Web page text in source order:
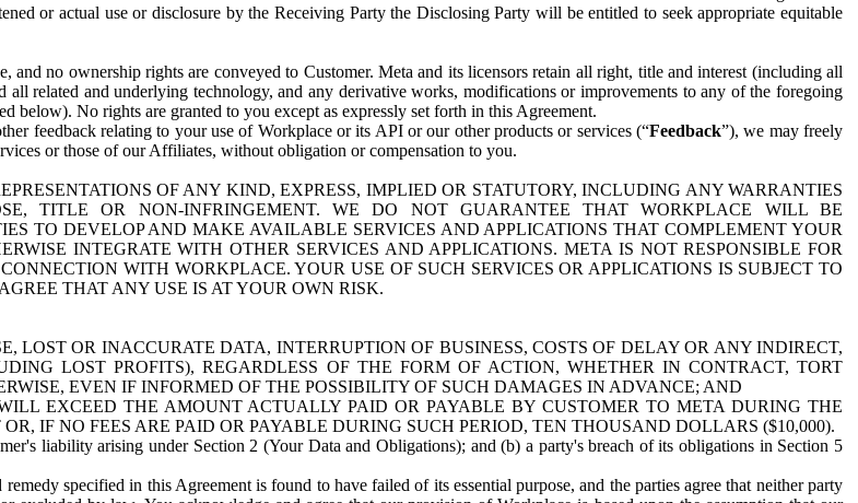
or actual use or disclosure by the Receiving Party the Disclosing Party will be entitled to seek appropriate equitable
and no ownership rights are conveyed to Customer. Meta and its licensors retain all right, title and interest (including all
related and underlying technology, and any derivative works, modifications or improvements to any of the foregoing
below). No rights are granted to you except as expressly set forth in this Agreement.
feedback relating to your use of Workplace or its API or our other products or services (“Feedback”), we may freely
or those of our Affiliates, without obligation or compensation to you.
OF ANY KIND, EXPRESS, IMPLIED OR STATUTORY, INCLUDING ANY WARRANTIES
TITLE OR NON-INFRINGEMENT. WE DO NOT GUARANTEE THAT WORKPLACE WILL BE
TO DEVELOP AND MAKE AVAILABLE SERVICES AND APPLICATIONS THAT COMPLEMENT YOUR
INTEGRATE WITH OTHER SERVICES AND APPLICATIONS. META IS NOT RESPONSIBLE FOR
WITH WORKPLACE. YOUR USE OF SUCH SERVICES OR APPLICATIONS IS SUBJECT TO
THAT ANY USE IS AT YOUR OWN RISK.
LOST OR INACCURATE DATA, INTERRUPTION OF BUSINESS, COSTS OF DELAY OR ANY INDIRECT,
LOST PROFITS), REGARDLESS OF THE FORM OF ACTION, WHETHER IN CONTRACT, TORT
EVEN IF INFORMED OF THE POSSIBILITY OF SUCH DAMAGES IN ADVANCE; AND
EXCEED THE AMOUNT ACTUALLY PAID OR PAYABLE BY CUSTOMER TO META DURING THE
IF NO FEES ARE PAID OR PAYABLE DURING SUCH PERIOD, TEN THOUSAND DOLLARS ($10,000).
liability arising under Section 2 (Your Data and Obligations); and (b) a party's breach of its obligations in Section 5
specified in this Agreement is found to have failed of its essential purpose, and the parties agree that neither party